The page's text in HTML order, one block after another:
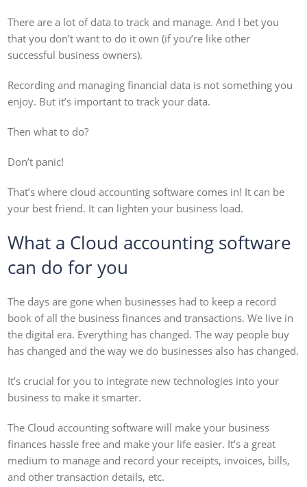
There are a lot of data to track and manage. And I bet you
that you don’t want to do it own (if you’re like other
successful business owners).
Recording and managing financial data is not something you
enjoy. But it’s important to track your data.
Then what to do?
Don’t panic!
That’s where cloud accounting software comes in! It can be
your best friend. It can lighten your business load.
What a Cloud accounting software
can do for you
The days are gone when businesses had to keep a record
book of all the business finances and transactions. We live in
the digital era. Everything has changed. The way people buy
has changed and the way we do businesses also has changed.
It’s crucial for you to integrate new technologies into your
business to make it smarter.
The Cloud accounting software will make your business
finances hassle free and make your life easier. It’s a great
medium to manage and record your receipts, invoices, bills,
and other transaction details, etc.